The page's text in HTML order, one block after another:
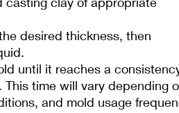
desired thickness, then
until it reaches a
This time will vary depending
and mold usage